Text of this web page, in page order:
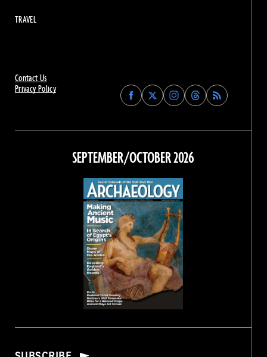
Contact Us
Privacy Policy
Find
Archaeology
on
Facebook
Find
Archaeology
on
Find
Archaeology
on
Instagram
Find
Archaeology
on
Threads
TRAVEL
SEPTEMBER/OCTOBER 2026